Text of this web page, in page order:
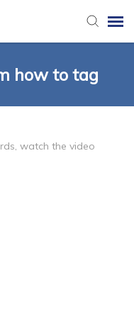
how to tag
watch the video